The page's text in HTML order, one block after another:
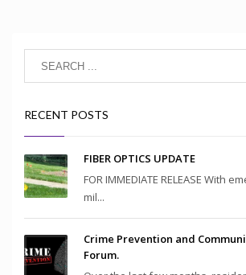
RECENT POSTS
FIBER OPTICS UPDATE
FOR IMMEDIATE RELEASE With
mil...
Crime Prevention and
Forum.